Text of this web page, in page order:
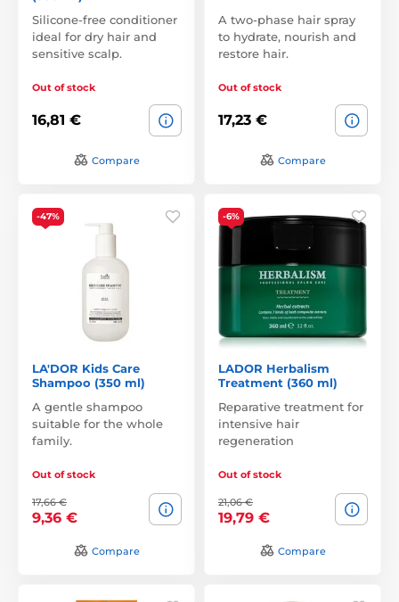
Silicone-free conditioner
ideal for dry hair and
sensitive scalp.
Out of stock
16,81 €
Compare
A two-phase hair spray
to hydrate, nourish and
restore hair.
Out of stock
17,23 €
Compare
-47%
LA'DOR Kids Care
Shampoo (350 ml)
A gentle shampoo
suitable for the whole
family.
Out of stock
17,66 €
9,36 €
Compare
-6%
LADOR Herbalism
Treatment (360 ml)
Reparative treatment for
intensive hair
regeneration
Out of stock
21,06 €
19,79 €
Compare